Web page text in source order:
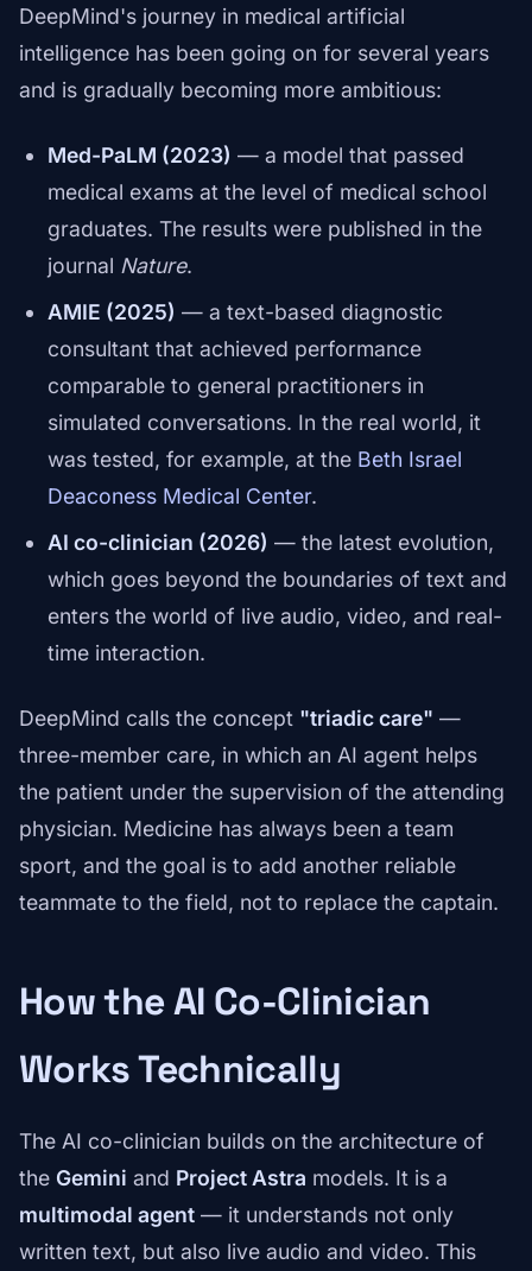
DeepMind's journey in medical artificial
intelligence has been going on for several years
and is gradually becoming more ambitious:
Med-PaLM (2023) — a model that passed
medical exams at the level of medical school
graduates. The results were published in the
journal Nature.
AMIE (2025) — a text-based diagnostic
consultant that achieved performance
comparable to general practitioners in
simulated conversations. In the real world, it
was tested, for example, at the Beth Israel
Deaconess Medical Center.
AI co-clinician (2026) — the latest evolution,
which goes beyond the boundaries of text and
enters the world of live audio, video, and real-
time interaction.
DeepMind calls the concept "triadic care" —
three-member care, in which an AI agent helps
the patient under the supervision of the attending
physician. Medicine has always been a team
sport, and the goal is to add another reliable
teammate to the field, not to replace the captain.
How the AI Co-Clinician
Works Technically
The AI co-clinician builds on the architecture of
the Gemini and Project Astra models. It is a
multimodal agent — it understands not only
written text, but also live audio and video. This